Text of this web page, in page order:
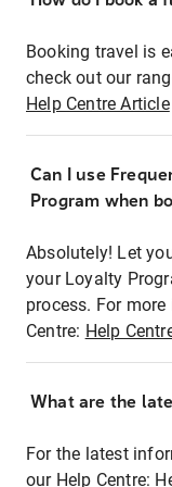
Booking travel is
check out our
Help Centre Article
Can I use
Program when
Absolutely! Let
your Loyalty
process. For
Centre: Help
What are the
For the latest
our Help Centre: